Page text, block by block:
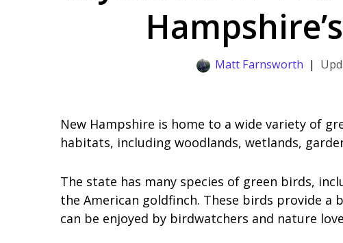
Matt Farnsworth
New Hampshire is home to a wide variety of
habitats, including woodlands, wetlands,
The state has many species of green birds,
the American goldfinch. These birds provide
can be enjoyed by birdwatchers and nature